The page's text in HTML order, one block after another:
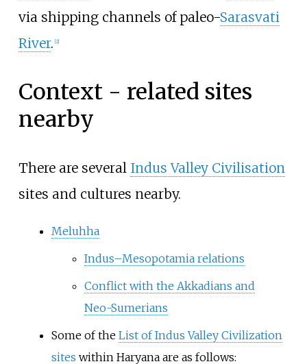
via shipping channels of paleo-Sarasvati
River. [2]
Context - related sites
nearby
There are several Indus Valley Civilisation
sites and cultures nearby.
Meluhha
Indus–Mesopotamia relations
Conflict with the Akkadians and
Neo-Sumerians
Some of the List of Indus Valley Civilization
sites within Haryana are as follows: